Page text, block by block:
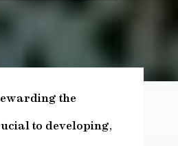
the
to developing,